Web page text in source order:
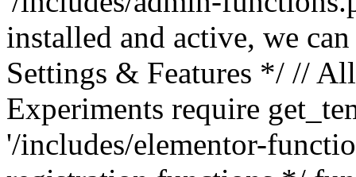
installed and active, we
Settings & Features */ //
Experiments require
'/includes/elementor-